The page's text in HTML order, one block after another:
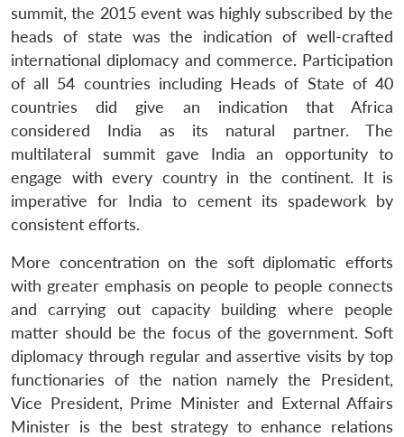
summit, the 2015 event was highly subscribed by the
heads of state was the indication of well-crafted
international diplomacy and commerce. Participation
of all 54 countries including Heads of State of 40
countries did give an indication that Africa
considered India as its natural partner. The
multilateral summit gave India an opportunity to
engage with every country in the continent. It is
imperative for India to cement its spadework by
consistent efforts.
More concentration on the soft diplomatic efforts
with greater emphasis on people to people connects
and carrying out capacity building where people
matter should be the focus of the government. Soft
diplomacy through regular and assertive visits by top
functionaries of the nation namely the President,
Vice President, Prime Minister and External Affairs
Minister is the best strategy to enhance relations